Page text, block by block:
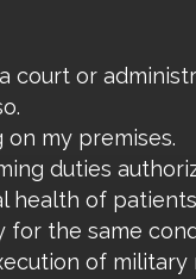
court or
my premises.
duties
health of
the same
of military